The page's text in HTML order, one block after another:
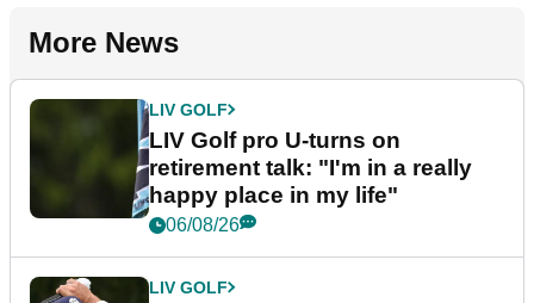
More News
LIV GOLF
LIV Golf pro U-turns on
retirement talk: "I'm in a really
happy place in my life"
06/08/26
LIV GOLF